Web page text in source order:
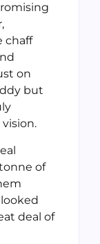
chaff
on
but
of
deal of